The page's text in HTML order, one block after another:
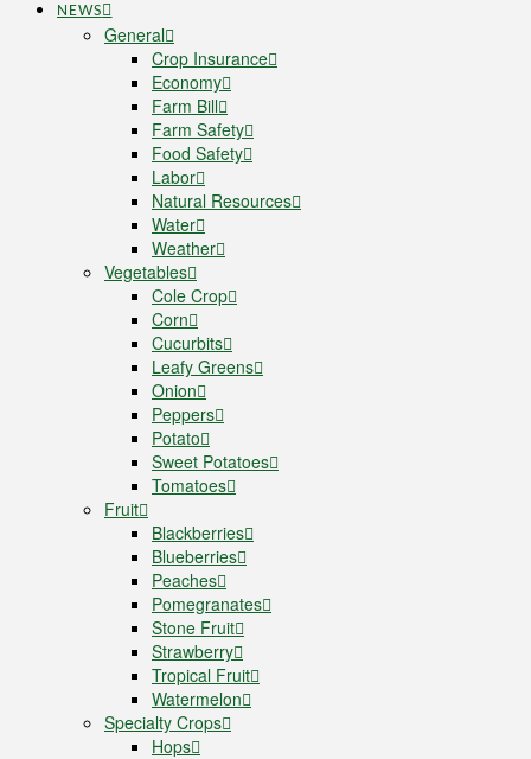
NEWS
General
Crop Insurance
Economy
Farm Bill
Farm Safety
Food Safety
Labor
Natural Resources
Water
Weather
Vegetables
Cole Crop
Corn
Cucurbits
Leafy Greens
Onion
Peppers
Potato
Sweet Potatoes
Tomatoes
Fruit
Blackberries
Blueberries
Peaches
Pomegranates
Stone Fruit
Strawberry
Tropical Fruit
Watermelon
Specialty Crops
Hops